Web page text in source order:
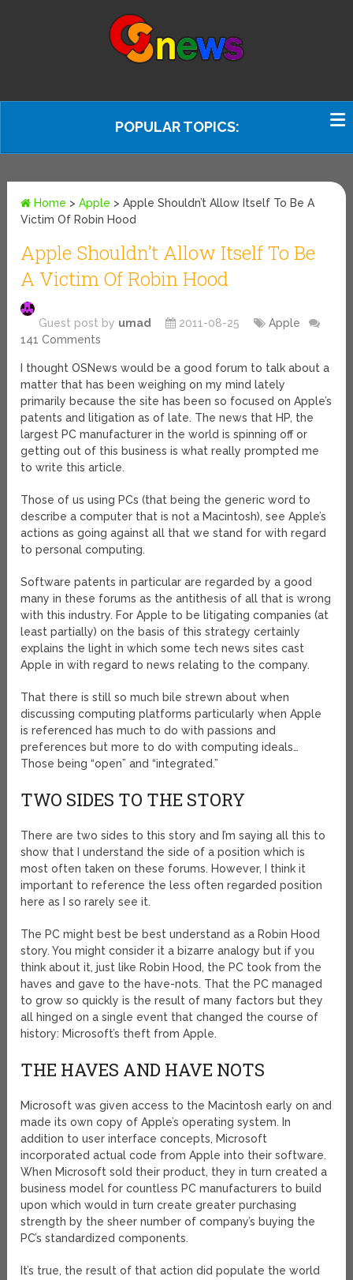
POPULAR TOPICS:
Home >Apple >Apple Shouldn’t Allow Itself To Be A
Victim Of Robin Hood
Apple Shouldn’t Allow Itself To Be
A Victim Of Robin Hood
Guest post by umad 2011-08-25
Apple
141 Comments
I thought OSNews would be a good forum to talk about a
matter that has been weighing on my mind lately
primarily because the site has been so focused on Apple’s
patents and litigation as of late. The news that HP, the
largest PC manufacturer in the world is spinning off or
getting out of this business is what really prompted me
to write this article.
Those of us using PCs (that being the generic word to
describe a computer that is not a Macintosh), see Apple’s
actions as going against all that we stand for with regard
to personal computing.
Software patents in particular are regarded by a good
many in these forums as the antithesis of all that is wrong
with this industry. For Apple to be litigating companies (at
least partially) on the basis of this strategy certainly
explains the light in which some tech news sites cast
Apple in with regard to news relating to the company.
That there is still so much bile strewn about when
discussing computing platforms particularly when Apple
is referenced has much to do with passions and
preferences but more to do with computing ideals…
Those being “open” and “integrated.”
TWO SIDES TO THE STORY
There are two sides to this story and I’m saying all this to
show that I understand the side of a position which is
most often taken on these forums. However, I think it
important to reference the less often regarded position
here as I so rarely see it.
The PC might best be best understand as a Robin Hood
story. You might consider it a bizarre analogy but if you
think about it, just like Robin Hood, the PC took from the
haves and gave to the have-nots. That the PC managed
to grow so quickly is the result of many factors but they
all hinged on a single event that changed the course of
history: Microsoft’s theft from Apple.
THE HAVES AND HAVE NOTS
Microsoft was given access to the Macintosh early on and
made its own copy of Apple’s operating system. In
addition to user interface concepts, Microsoft
incorporated actual code from Apple into their software.
When Microsoft sold their product, they in turn created a
business model for countless PC manufacturers to build
upon which would in turn create greater purchasing
strength by the sheer number of company’s buying the
PC’s standardized components.
It’s true, the result of that action did populate the world